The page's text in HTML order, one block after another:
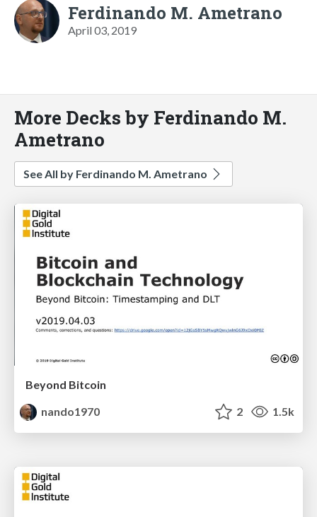
Ferdinando M. Ametrano
April 03, 2019
More Decks by Ferdinando M.
Ametrano
See All by Ferdinando M. Ametrano
Beyond Bitcoin
nando1970
2 1.5k